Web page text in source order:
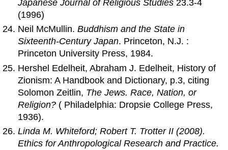
Japanese Journal of Religious Studies 23.3-4
(1996)
Neil McMullin.Buddhism and the State in
Sixteenth-Century Japan. Princeton, N.J. :
Princeton University Press, 1984.
Hershel Edelheit, Abraham J. Edelheit, History of
Zionism: A Handbook and Dictionary, p.3, citing
Solomon Zeitlin, The Jews. Race, Nation, or
Religion? ( Philadelphia: Dropsie College Press,
1936).
Linda M. Whiteford; Robert T. Trotter II (2008).
Ethics for Anthropological Research and Practice.